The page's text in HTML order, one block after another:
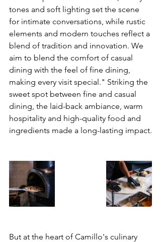
tones and soft lighting set the scene
for intimate conversations, while rustic
elements and modern touches reflect a
blend of tradition and innovation. We
aim to blend the comfort of casual
dining with the feel of fine dining,
making every visit special." Striking the
sweet spot between fine and casual
dining, the laid-back ambiance, warm
hospitality and high-quality food and
ingredients made a long-lasting impact.
But at the heart of Camillo's culinary